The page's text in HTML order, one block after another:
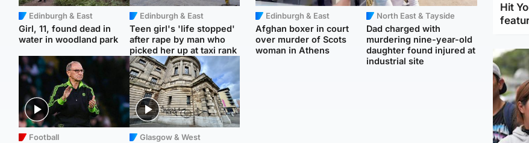
Edinburgh & East
Girl, 11, found dead in
water in woodland park
Edinburgh & East
Teen girl's 'life stopped'
after rape by man who
picked her up at taxi rank
Football Glasgow & West
Edinburgh & East
Afghan boxer in court
over murder of Scots
woman in Athens
North East & Tayside
Dad charged with
murdering nine-year-old
daughter found injured at
industrial site
Hit